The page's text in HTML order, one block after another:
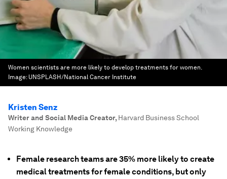
Women scientists are more likely to develop treatments for women.
Image: UNSPLASH/National Cancer Institute
Kristen Senz
Writer and Social Media Creator, Harvard Business School
Working Knowledge
Female research teams are 35% more likely to create
medical treatments for female conditions, but only